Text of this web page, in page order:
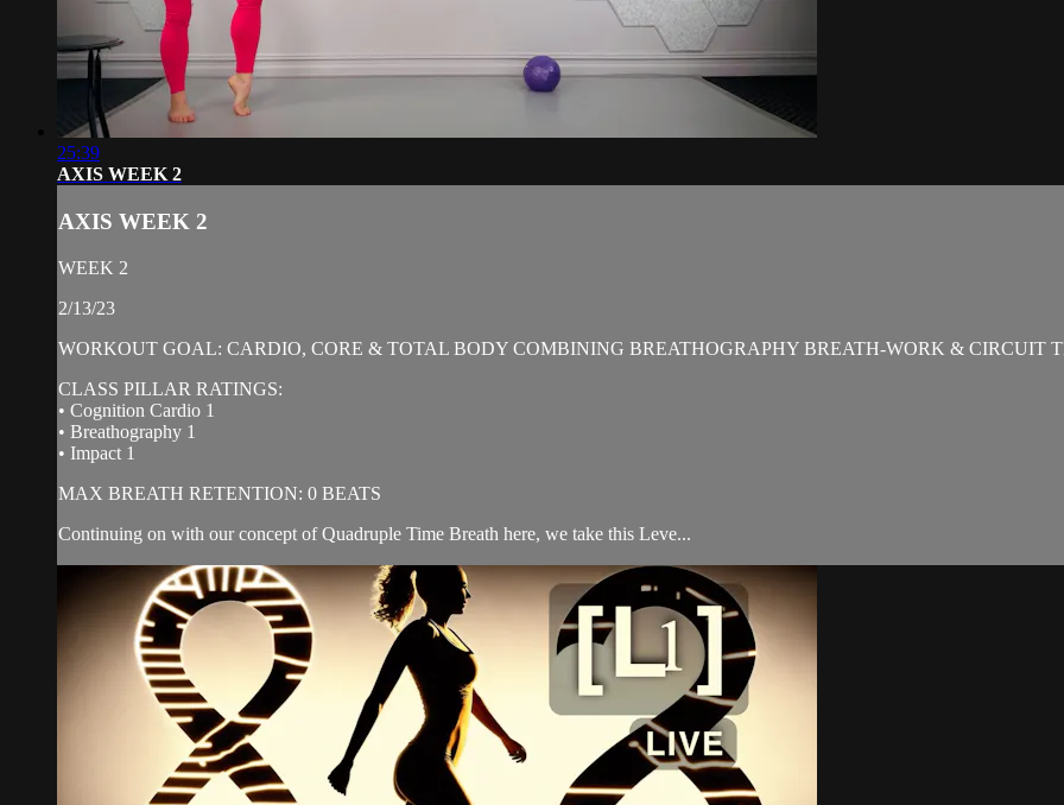
25:39
AXIS WEEK 2
AXIS WEEK 2
WEEK 2
2/13/23
WORKOUT GOAL: CARDIO, CORE & TOTAL BODY COMBINING BREATHOGRAPHY BREATH-WORK & CIRCUIT
CLASS PILLAR RATINGS:
• Cognition Cardio 1
• Breathography 1
• Impact 1
MAX BREATH RETENTION: 0 BEATS
Continuing on with our concept of Quadruple Time Breath here, we take this Leve...